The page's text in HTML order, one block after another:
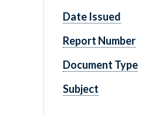
Date Issued
Report Number
Document Type
Subject